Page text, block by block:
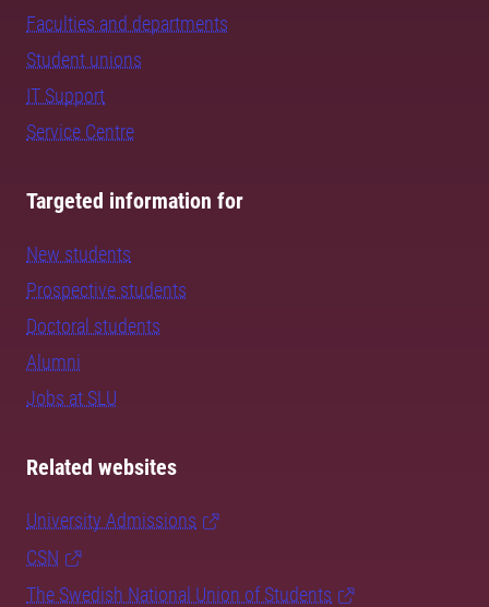
Faculties and departments
Student unions
IT Support
Service Centre
Targeted information for
New students
Prospective students
Doctoral students
Alumni
Jobs at SLU
Related websites
University Admissions
CSN
The Swedish National Union of Students